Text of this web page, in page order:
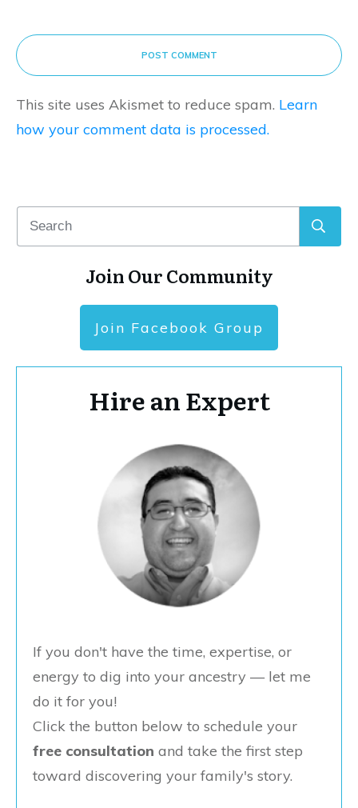
POST COMMENT
This site uses Akismet to reduce spam. Learn
how your comment data is processed.
Join Our Community
Join Facebook Group
Hire an Expert
If you don't have the time, expertise, or
energy to dig into your ancestry — let me
do it for you!
Click the button below to schedule your
free consultation and take the first step
toward discovering your family's story.